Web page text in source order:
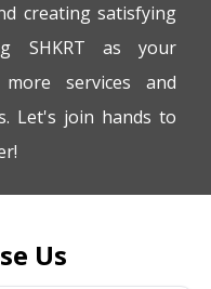
creating satisfying
SHKRT as your
services and
Let's join hands to
Us